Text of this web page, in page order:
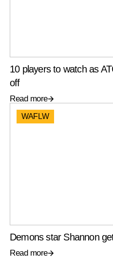
10 players to watch as
off
Read more
WAFLW
Demons star Shannon
Read more